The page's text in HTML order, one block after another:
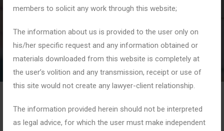
members to solicit any work through this website;
The information about us is provided to the user only on
his/her specific request and any information obtained or
materials downloaded from this website is completely at
the user’s volition and any transmission, receipt or use of
this site would not create any lawyer-client relationship.
The information provided herein should not be interpreted
as legal advice, for which the user must make independent
Home Tag: #HomeAndHeart